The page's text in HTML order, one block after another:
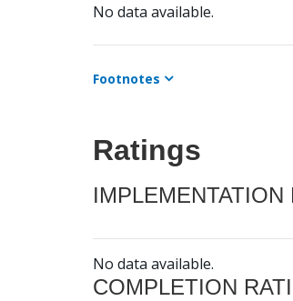
No data available.
Footnotes
Ratings
IMPLEMENTATION
No data available.
COMPLETION